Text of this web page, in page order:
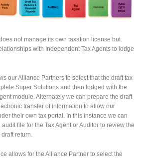
not manage its own taxation license but
with Independent Tax Agents to lodge
our Alliance Partners to select that the draft tax
Super Solutions and then lodged with the
module. Alternately we can prepare the draft
transfer of information to allow our
their own tax portal. In this instance we can
file for the Tax Agent or Auditor to review the
return.
allows for the Alliance Partner to select the